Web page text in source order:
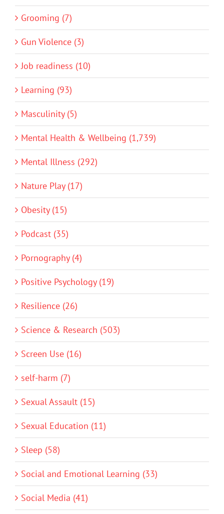
Grooming (7)
Gun Violence (3)
Job readiness (10)
Learning (93)
Masculinity (5)
Mental Health & Wellbeing (1,739)
Mental Illness (292)
Nature Play (17)
Obesity (15)
Podcast (35)
Pornography (4)
Positive Psychology (19)
Resilience (26)
Science & Research (503)
Screen Use (16)
self-harm (7)
Sexual Assault (15)
Sexual Education (11)
Sleep (58)
Social and Emotional Learning (33)
Social Media (41)